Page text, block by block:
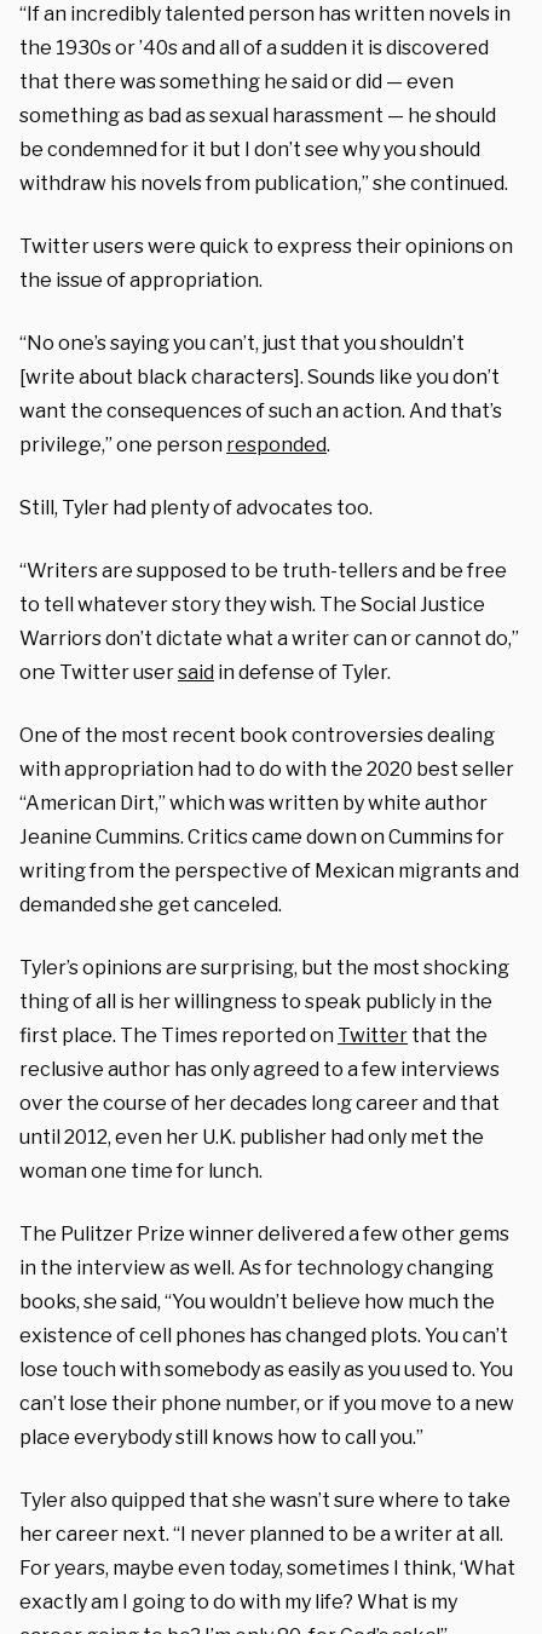
“If an incredibly talented person has written novels in
the 1930s or ’40s and all of a sudden it is discovered
that there was something he said or did — even
something as bad as sexual harassment — he should
be condemned for it but I don’t see why you should
withdraw his novels from publication,” she continued.
Twitter users were quick to express their opinions on
the issue of appropriation.
“No one’s saying you can’t, just that you shouldn’t
[write about black characters]. Sounds like you don’t
want the consequences of such an action. And that’s
privilege,” one person responded.
Still, Tyler had plenty of advocates too.
“Writers are supposed to be truth-tellers and be free
to tell whatever story they wish. The Social Justice
Warriors don’t dictate what a writer can or cannot do,”
one Twitter usersaid in defense of Tyler.
One of the most recent book controversies dealing
with appropriation had to do with the 2020 best seller
“American Dirt,” which was written by white author
Jeanine Cummins. Critics came down on Cummins for
writing from the perspective of Mexican migrants and
demanded she get canceled.
Tyler’s opinions are surprising, but the most shocking
thing of all is her willingness to speak publicly in the
first place. The Times reported on Twitter that the
reclusive author has only agreed to a few interviews
over the course of her decades long career and that
until 2012, even her U.K. publisher had only met the
woman one time for lunch.
The Pulitzer Prize winner delivered a few other gems
in the interview as well. As for technology changing
books, she said, “You wouldn’t believe how much the
existence of cell phones has changed plots. You can’t
lose touch with somebody as easily as you used to. You
can’t lose their phone number, or if you move to a new
place everybody still knows how to call you.”
Tyler also quipped that she wasn’t sure where to take
her career next. “I never planned to be a writer at all.
For years, maybe even today, sometimes I think, ‘What
exactly am I going to do with my life? What is my